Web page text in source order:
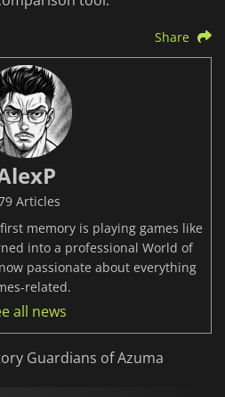
Share
Articles
memory is playing games like
into a professional World of
passionate about everything
related.
all news
Guardians of Azuma